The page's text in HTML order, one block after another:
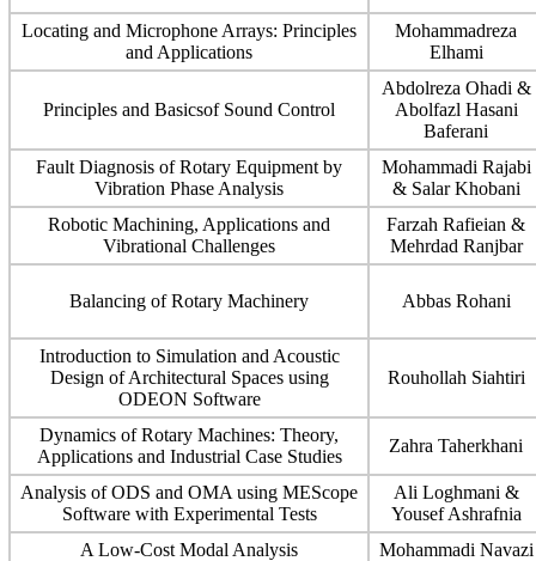
Locating and Microphone Arrays: Principles
and Applications
Mohammadreza
Elhami
Principles and Basicsof Sound Control
Abdolreza Ohadi &
Abolfazl Hasani
Baferani
Fault Diagnosis of Rotary Equipment by
Vibration Phase Analysis
Mohammadi Rajabi
& Salar Khobani
Robotic Machining, Applications and
Vibrational Challenges
Farzah Rafieian &
Mehrdad Ranjbar
Balancing of Rotary Machinery Abbas Rohani
Introduction to Simulation and Acoustic
Design of Architectural Spaces using
ODEON Software
Rouhollah Siahtiri
Dynamics of Rotary Machines: Theory,
Applications and Industrial Case Studies
Zahra Taherkhani
Analysis of ODS and OMA using MEScope
Software with Experimental Tests
Ali Loghmani &
Yousef Ashrafnia
A Low-Cost Modal Analysis
Mohammadi Navazi